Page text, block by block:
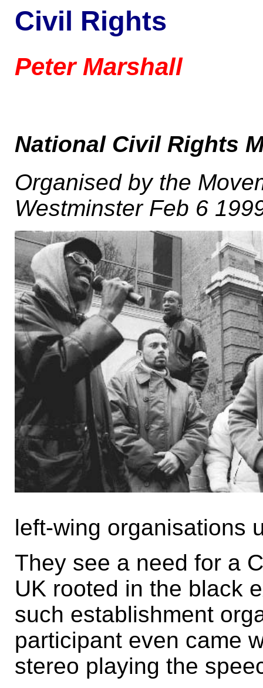
Civil Rights
Peter Marshall
National Civil Rights
Organised by the
Westminster Feb 6
left-wing organisations
They see a need for a
UK rooted in the black
such establishment
participant even came
stereo playing the